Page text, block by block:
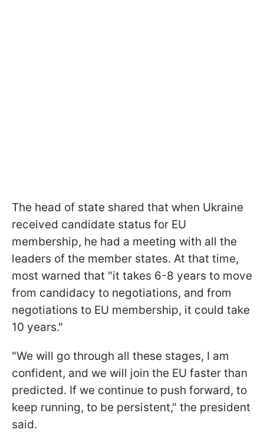
The head of state shared that when Ukraine
received candidate status for EU
membership, he had a meeting with all the
leaders of the member states. At that time,
most warned that "it takes 6-8 years to move
from candidacy to negotiations, and from
negotiations to EU membership, it could take
10 years."
"We will go through all these stages, I am
confident, and we will join the EU faster than
predicted. If we continue to push forward, to
keep running, to be persistent," the president
said.